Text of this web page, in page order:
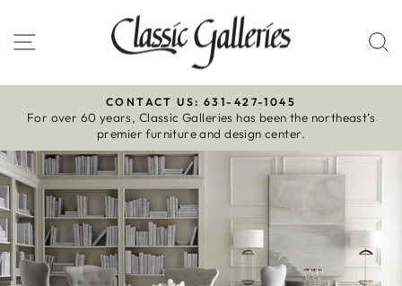
to
content
Site navigation
Pause
slideshow
CONTACT US: 631-427-1045
For over 60 years, Classic Galleries has been the northeast’s
premier furniture and design center.